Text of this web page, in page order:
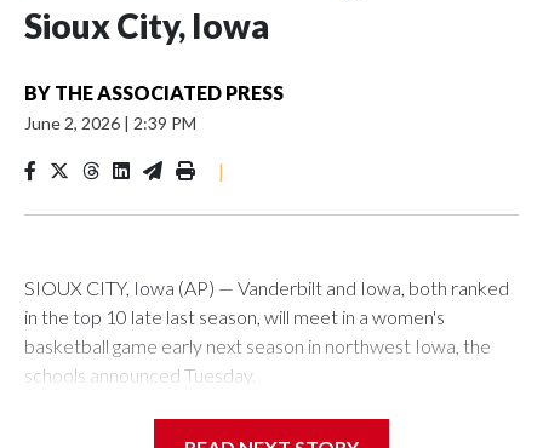
Sioux City, Iowa
BY THE ASSOCIATED PRESS
June 2, 2026 | 2:39 PM
|
SIOUX CITY, Iowa (AP) — Vanderbilt and Iowa, both ranked
in the top 10 late last season, will meet in a women's
basketball game early next season in northwest Iowa, the
schools announced Tuesday.